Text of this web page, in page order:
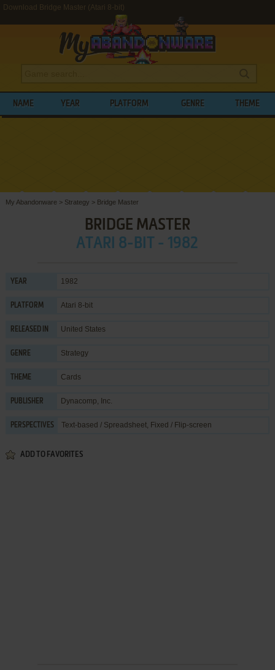
Download Bridge Master (Atari 8-bit)
NAME YEAR PLATFORM GENRE THEME
My Abandonware > Strategy > Bridge Master
BRIDGE MASTER
ATARI 8-BIT - 1982
YEAR 1982
PLATFORM Atari 8-bit
RELEASED IN United States
GENRE Strategy
THEME Cards
PUBLISHER Dynacomp, Inc.
PERSPECTIVES Text-based / Spreadsheet, Fixed / Flip-screen
ADD TO FAVORITES